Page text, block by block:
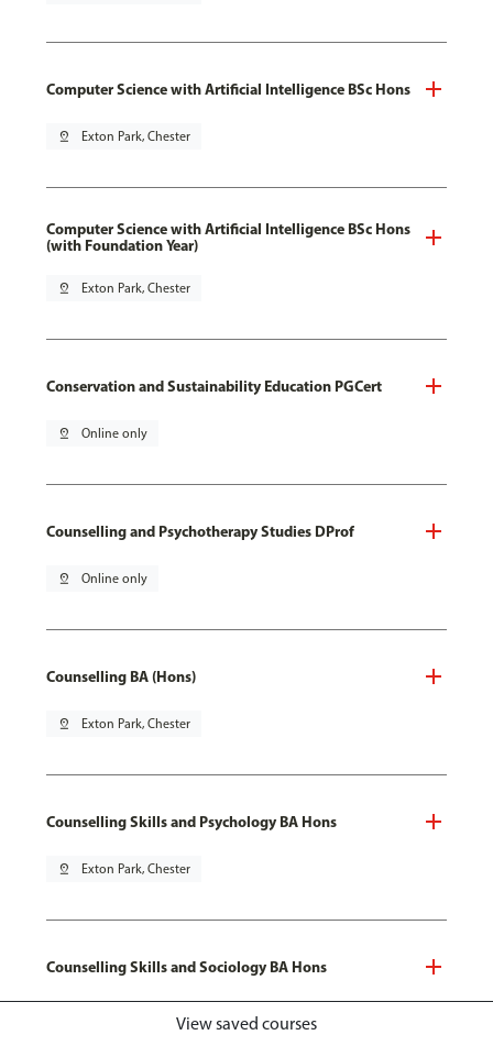
Computer Science with Artificial Intelligence BSc Hons
pin_drop Exton Park, Chester
Computer Science with Artificial Intelligence BSc Hons
(with Foundation Year)
pin_drop Exton Park, Chester
Conservation and Sustainability Education PGCert
pin_drop Online only
Counselling and Psychotherapy Studies DProf
pin_drop Online only
Counselling BA (Hons)
pin_drop Exton Park, Chester
Counselling Skills and Psychology BA Hons
pin_drop Exton Park, Chester
Counselling Skills and Sociology BA Hons
Exton Park, ChesterView saved courses